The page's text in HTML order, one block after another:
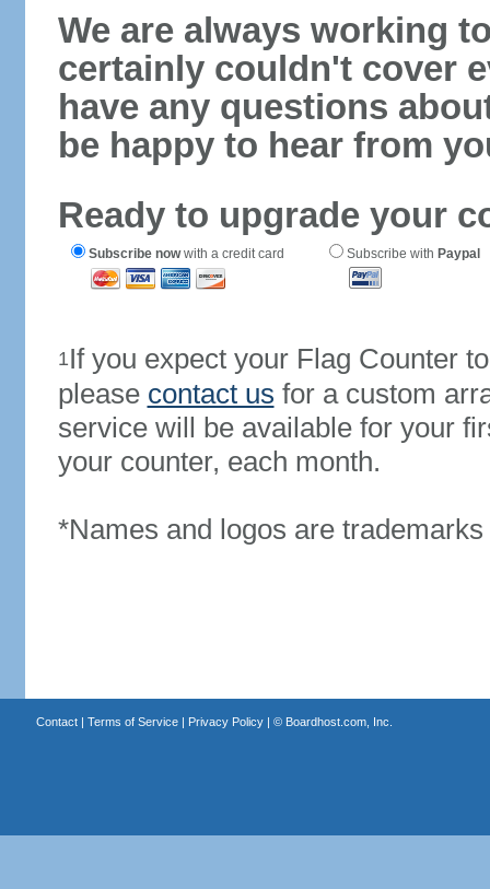
We are always working
certainly couldn't cover
have any questions
be happy to hear from
Ready to upgrade your
Subscribe nowwith a credit card Subscribe with Paypal
1If you expect your Flag Counter
please contact us for a custom
service will be available for your
your counter, each month.
*Names and logos are
Contact| Terms of Service| Privacy Policy| © Boardhost.com, Inc.